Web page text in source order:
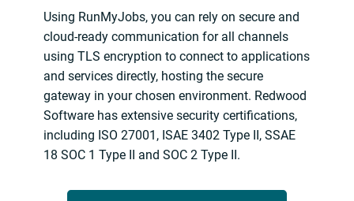
Using RunMyJobs, you can rely on secure and
cloud-ready communication for all channels
using TLS encryption to connect to applications
and services directly, hosting the secure
gateway in your chosen environment. Redwood
Software has extensive security certifications,
including ISO 27001, ISAE 3402 Type II, SSAE
18 SOC 1 Type II and SOC 2 Type II.